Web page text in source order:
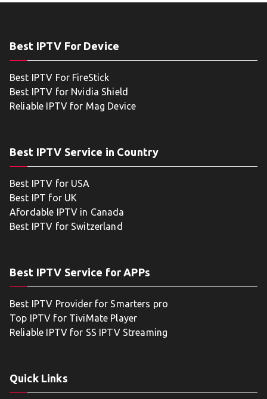
Best IPTV For Device
Best IPTV For FireStick
Best IPTV for Nvidia Shield
Reliable IPTV for Mag Device
Best IPTV Service in Country
Best IPTV for USA
Best IPT for UK
Afordable IPTV in Canada
Best IPTV for Switzerland
Best IPTV Service for APPs
Best IPTV Provider for Smarters pro
Top IPTV for TiviMate Player
Reliable IPTV for SS IPTV Streaming
Quick Links